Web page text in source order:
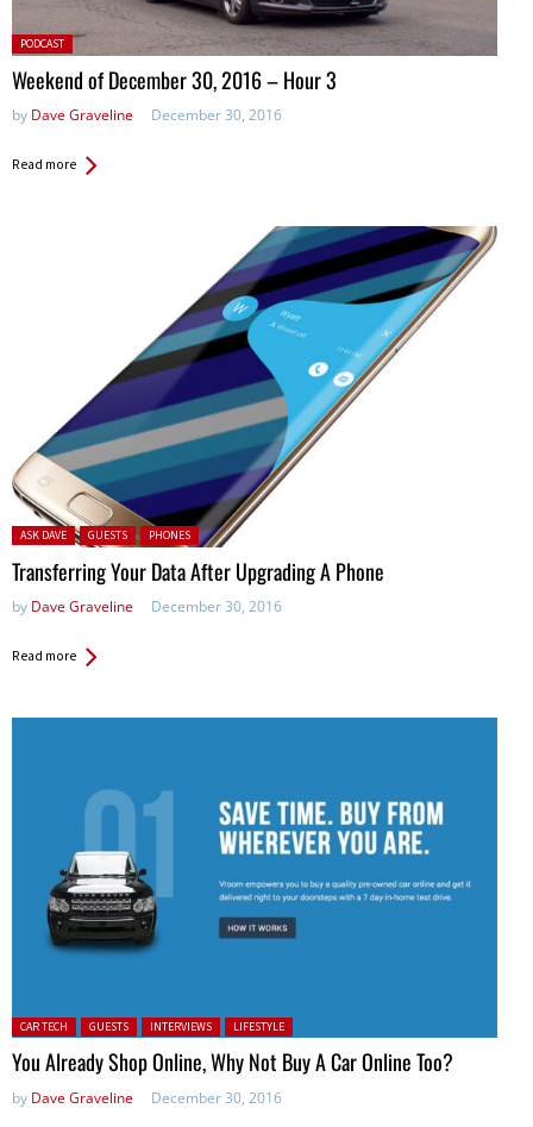
Posted
in:
PODCAST
Weekend of December 30, 2016 – Hour 3
by Dave Graveline December 30, 2016
Read more
Posted in:
ASK DAVE GUESTS PHONES
Transferring Your Data After Upgrading A Phone
by Dave Graveline December 30, 2016
Read more
Posted in:
CAR TECH GUESTS INTERVIEWS LIFESTYLE
You Already Shop Online, Why Not Buy A Car Online Too?
by Dave Graveline December 30, 2016